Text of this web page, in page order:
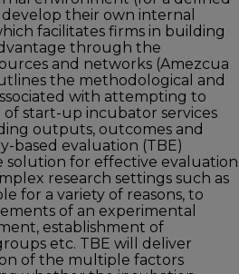
their own internal
facilitates firms in building
through the
and networks (Amezcua
the methodological and
with attempting to
start-up incubator services
outputs, outcomes and
based evaluation (TBE)
solution for effective evaluation
research settings such as
for a variety of reasons, to
of an experimental
establishment of
etc. TBE will deliver
of the multiple factors